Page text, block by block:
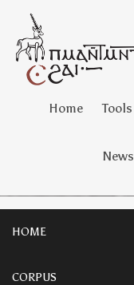
Home Tools
News
HOME
CORPUS